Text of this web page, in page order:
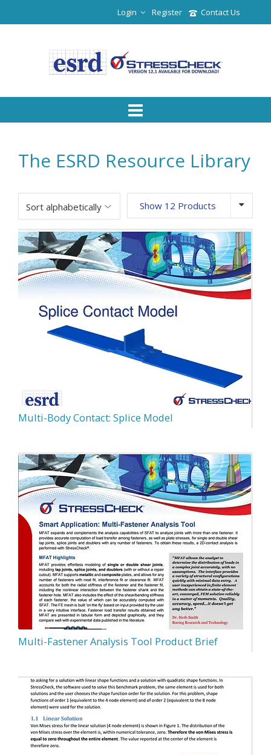
Contact Us
Register
Login
The ESRD Resource Library
Show 12 Products
Multi-Body Contact: Splice Model
Multi-Fastener Analysis Tool Product Brief